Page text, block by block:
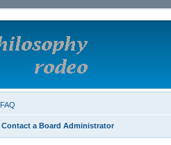
FAQ
Contact a Board Administrator